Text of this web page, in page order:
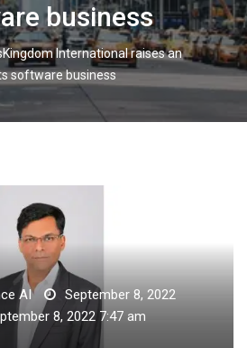
business
International raises an
software business
AI
September 8, 2022
8, 2022 7:47 am